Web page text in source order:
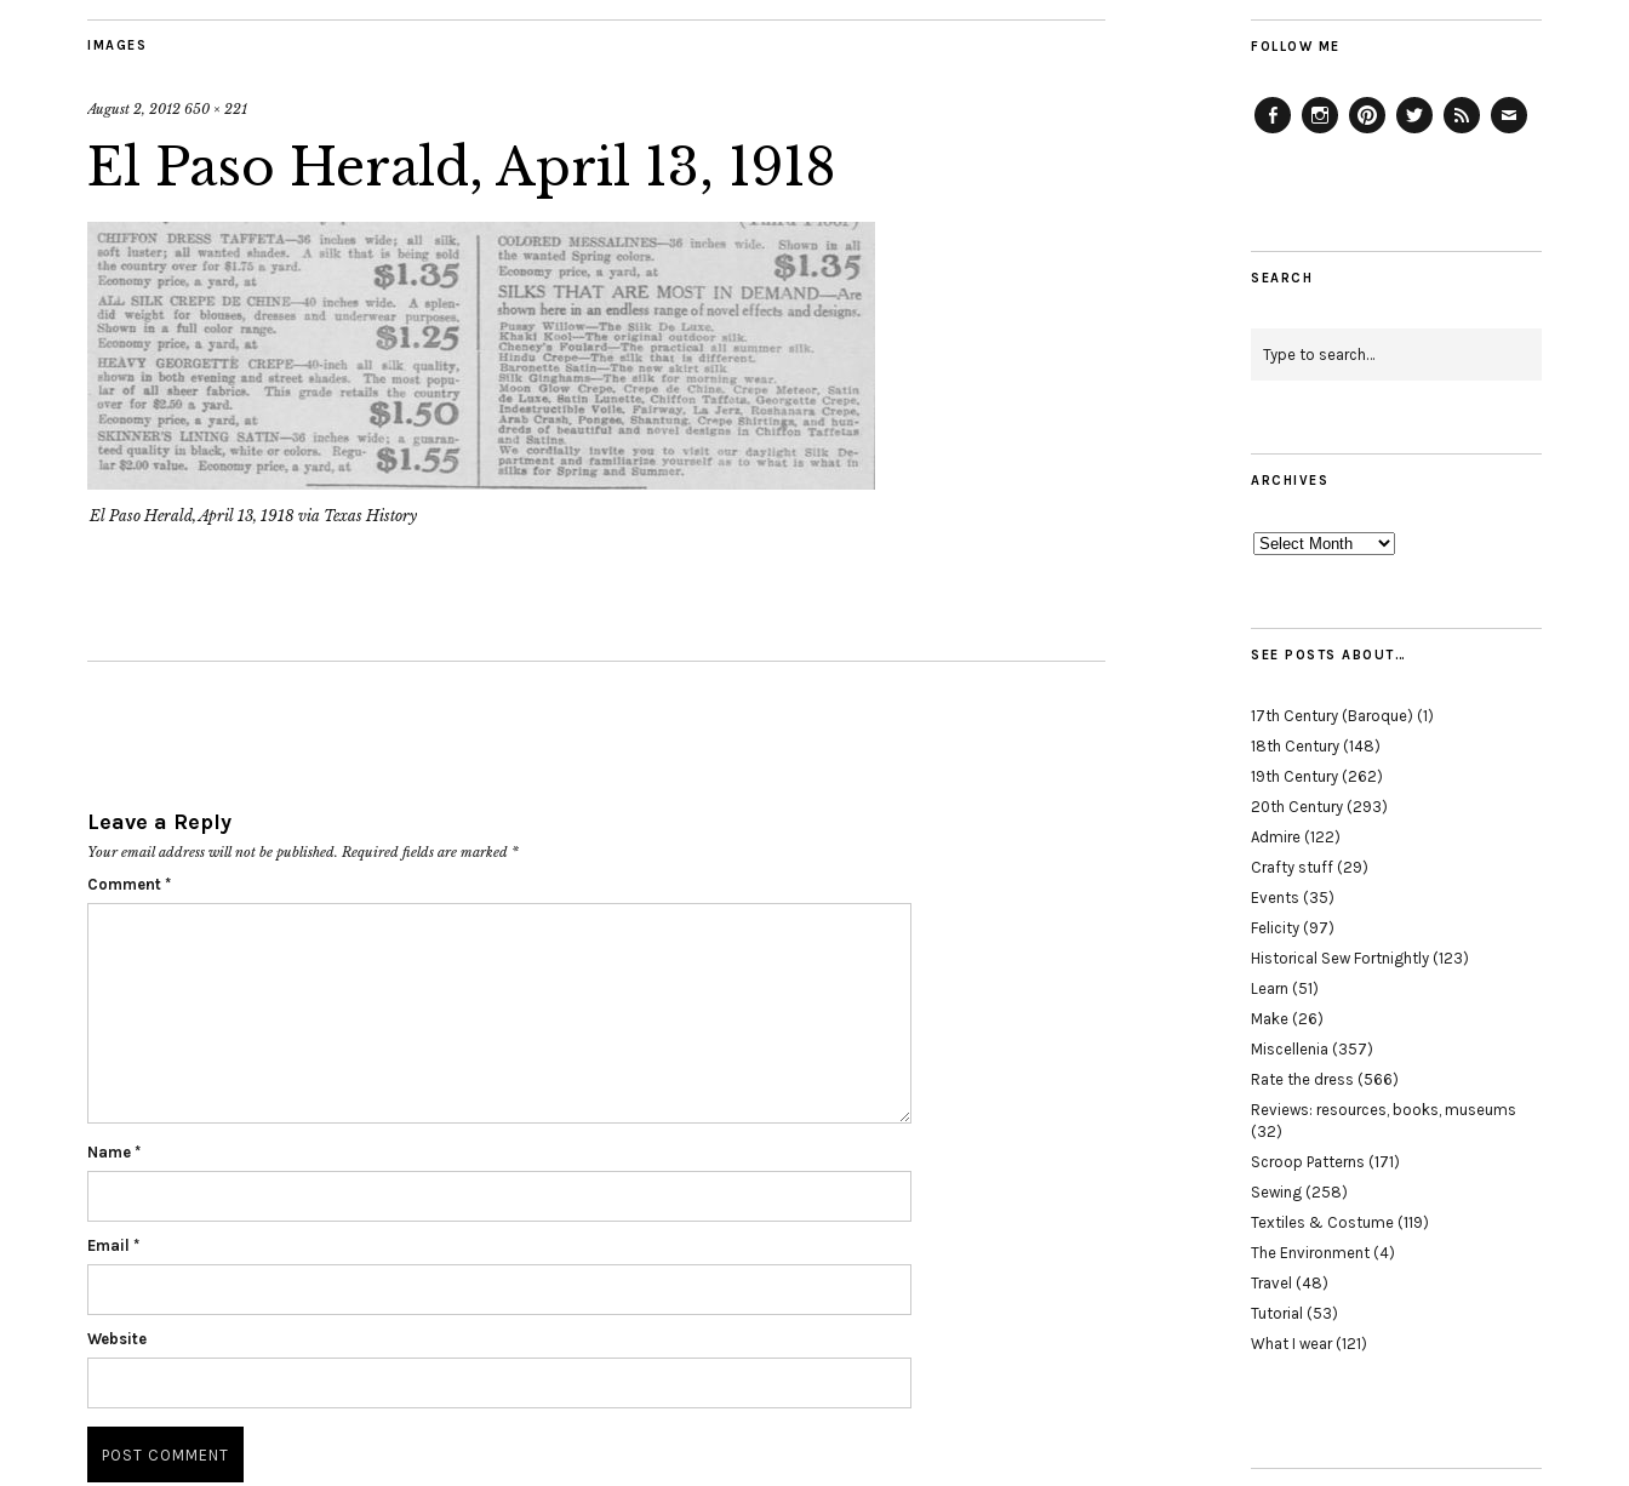
IMAGES
August 2, 2012 650 × 221
El Paso Herald, April 13, 1918
El Paso Herald, April 13, 1918 via Texas History
Leave a Reply
Your email address will not be published. Required fields are marked *
Comment *
Name *
Email *
Website
FOLLOW ME
SEARCH
ARCHIVES
Archives
SEE POSTS ABOUT…
17th Century (Baroque) (1)
18th Century (148)
19th Century (262)
20th Century (293)
Admire (122)
Crafty stuff (29)
Events (35)
Felicity (97)
Historical Sew Fortnightly (123)
Learn (51)
Make (26)
Miscellenia (357)
Rate the dress (566)
Reviews: resources, books, museums
(32)
Scroop Patterns (171)
Sewing (258)
Textiles & Costume (119)
The Environment (4)
Travel (48)
Tutorial (53)
What I wear(121)